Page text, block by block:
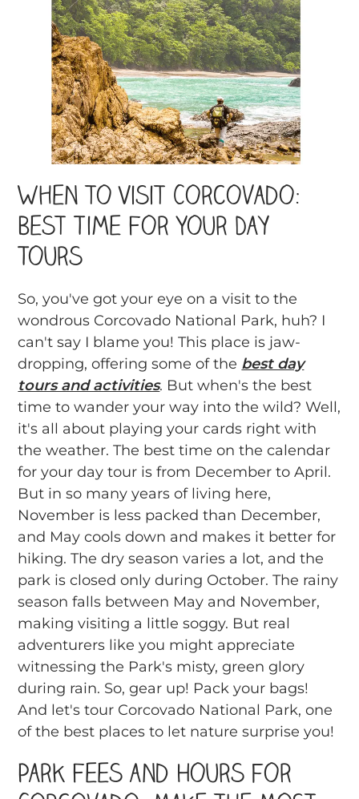
When to Visit Corcovado:
Best Time For Your Day
Tours
So, you've got your eye on a visit to the
wondrous Corcovado National Park, huh? I
can't say I blame you! This place is jaw-
dropping, offering some of the best day
tours and activities. But when's the best
time to wander your way into the wild? Well,
it's all about playing your cards right with
the weather. The best time on the calendar
for your day tour is from December to April.
But in so many years of living here,
November is less packed than December,
and May cools down and makes it better for
hiking. The dry season varies a lot, and the
park is closed only during October. The rainy
season falls between May and November,
making visiting a little soggy. But real
adventurers like you might appreciate
witnessing the Park's misty, green glory
during rain. So, gear up! Pack your bags!
And let's tour Corcovado National Park, one
of the best places to let nature surprise you!
Park Fees and Hours for